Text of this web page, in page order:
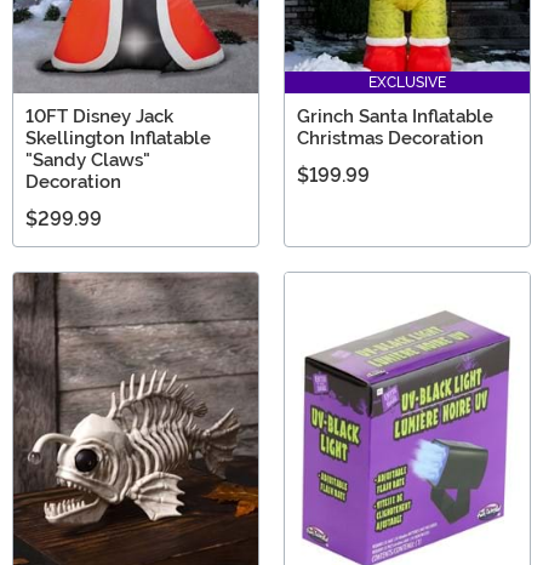
10FT Disney Jack
Skellington Inflatable
"Sandy Claws"
Decoration
$299.99
EXCLUSIVE
Grinch Santa Inflatable
Christmas Decoration
$199.99